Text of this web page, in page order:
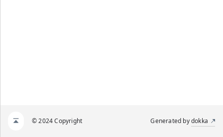
© 2024 Copyright Generated bydokka